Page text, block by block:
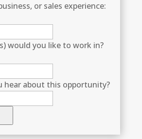
or sales experience:
would you like to work in?
hear about this opportunity?